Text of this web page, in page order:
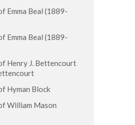
Emma Beal (1889-
Emma Beal (1889-
Henry J. Bettencourt
Hyman Block
William Mason